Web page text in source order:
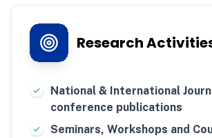
Research
National & International
conference publications
Seminars, Workshops and